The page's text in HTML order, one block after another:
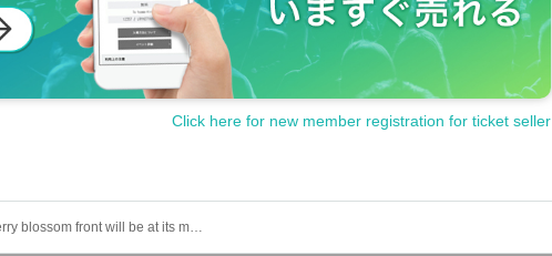
Click here for new member registration for ticket seller
The cherry blossom front will be at its maximum capacity, and the biggest challenge yet! "Tenka no Hanamichi - Nihonbashi Cherry Blossom Super Bloom Declaration"